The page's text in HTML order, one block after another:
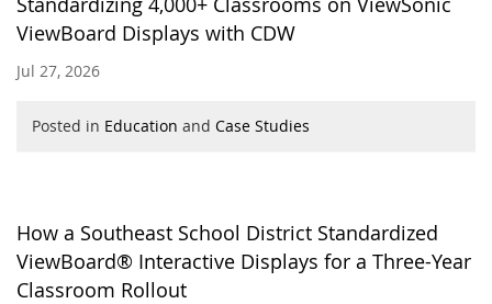
ViewBoard Displays with CDW
Jul 27, 2026
Posted in Education and Case Studies
How a Southeast School District Standardized
ViewBoard® Interactive Displays for a Three-Year
Classroom Rollout